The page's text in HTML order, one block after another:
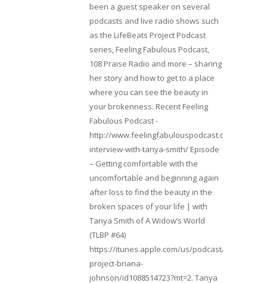
been a guest speaker on several
podcasts and live radio shows such
as the LifeBeats Project Podcast
series, Feeling Fabulous Podcast,
108 Praise Radio and more – sharing
her story and how to get to a place
where you can see the beauty in
your brokenness. Recent Feeling
Fabulous Podcast -
http://www.feelingfabulouspodcast.com/
interview-with-tanya-smith/ Episode
– Getting comfortable with the
uncomfortable and beginning again
after loss to find the beauty in the
broken spaces of your life | with
Tanya Smith of A Widow’s World
(TLBP #64)
https://itunes.apple.com/us/podcast/lifebeats-
project-briana-
johnson/id1088514723?mt=2. Tanya